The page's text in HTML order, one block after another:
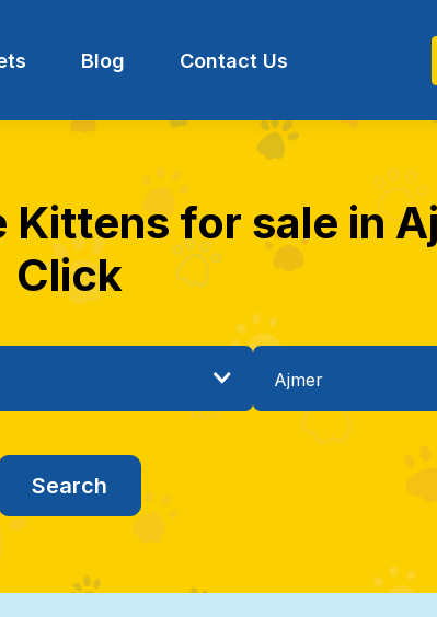
Blog Contact Us
Kittens for sale in
Click